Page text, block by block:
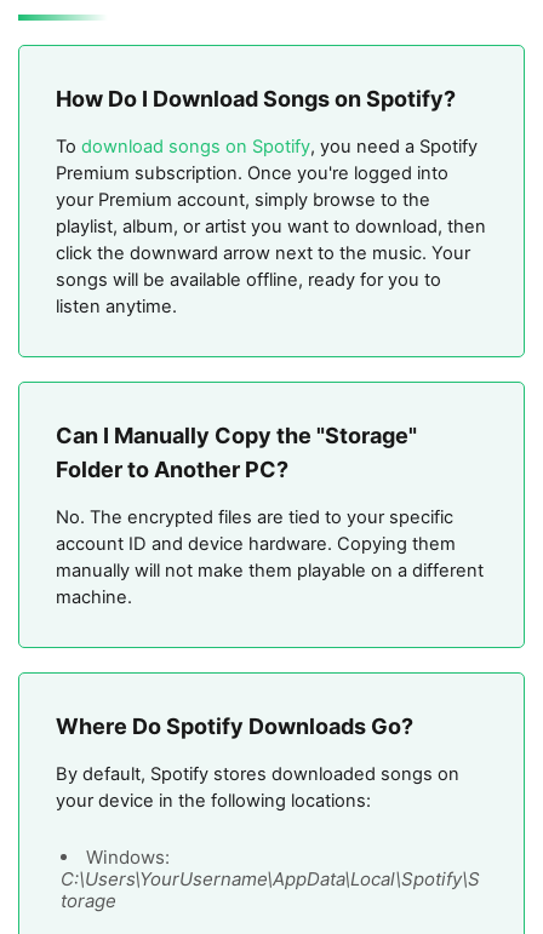
How Do I Download Songs on Spotify?
To download songs on Spotify, you need a Spotify
Premium subscription. Once you're logged into
your Premium account, simply browse to the
playlist, album, or artist you want to download, then
click the downward arrow next to the music. Your
songs will be available offline, ready for you to
listen anytime.
Can I Manually Copy the "Storage"
Folder to Another PC?
No. The encrypted files are tied to your specific
account ID and device hardware. Copying them
manually will not make them playable on a different
machine.
Where Do Spotify Downloads Go?
By default, Spotify stores downloaded songs on
your device in the following locations:
Windows:
C:\Users\YourUsername\AppData\Local\Spotify\S
torage